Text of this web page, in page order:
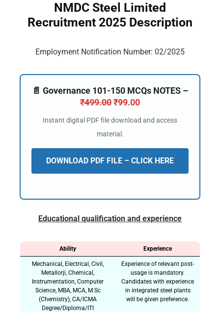
NMDC Steel Limited
Recruitment 2025 Description
Employment Notification Number: 02/2025
📄 Governance 101-150 MCQs NOTES –
₹499.00₹99.00
Instant digital PDF file download and access
material.
DOWNLOAD PDF FILE – CLICK HERE
Educational qualification and experience
Ability Experience
Mechanical, Electrical, Civil,
Metallorji, Chemical,
Instrumentation, Computer
Science, MBA, MCA, M.Sc
(Chemistry), CA/ICMA
Degree/Diploma/ITI
Experience of relevant post-
usage is mandatory.
Candidates with experience
in integrated steel plants
will be given preference.